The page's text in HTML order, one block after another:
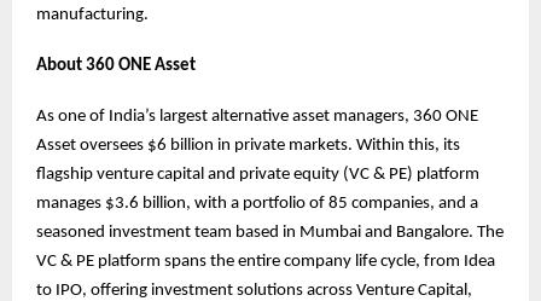
manufacturing.
About 360 ONE Asset
As one of India’s largest alternative asset managers, 360 ONE
Asset oversees $6 billion in private markets. Within this, its
flagship venture capital and private equity (VC & PE) platform
manages $3.6 billion, with a portfolio of 85 companies, and a
seasoned investment team based in Mumbai and Bangalore. The
VC & PE platform spans the entire company life cycle, from Idea
to IPO, offering investment solutions across Venture Capital,